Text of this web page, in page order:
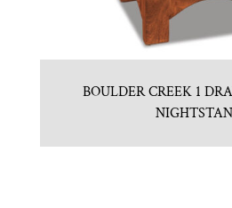
BOULDER CREEK 1